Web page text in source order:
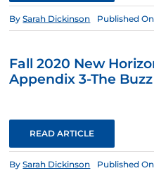
BySarah Dickinson Published
Fall 2020 New
Appendix 3-The
READ ARTICLE
BySarah Dickinson Published